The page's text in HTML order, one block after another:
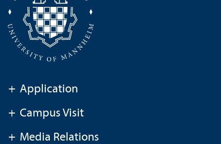
+ Application
+ Campus Visit
+ Media Relations